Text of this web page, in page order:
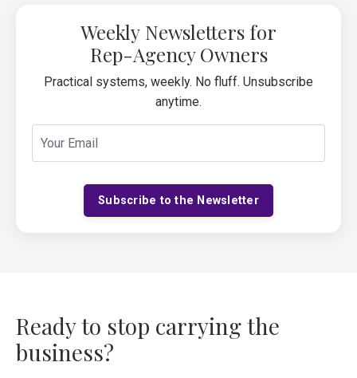
Weekly Newsletters for
Rep-Agency Owners
Practical systems, weekly. No fluff. Unsubscribe
anytime.
Subscribe to the Newsletter
Ready to stop carrying the
business?